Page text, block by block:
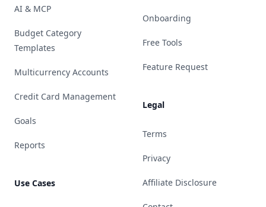
AI & MCP
Budget Category
Templates
Multicurrency Accounts
Credit Card Management
Goals
Reports
Use Cases
Onboarding
Free Tools
Feature Request
Legal
Terms
Privacy
Affiliate Disclosure